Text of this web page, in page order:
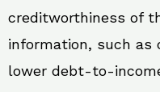
creditworthiness of
information, such as
lower debt-to-